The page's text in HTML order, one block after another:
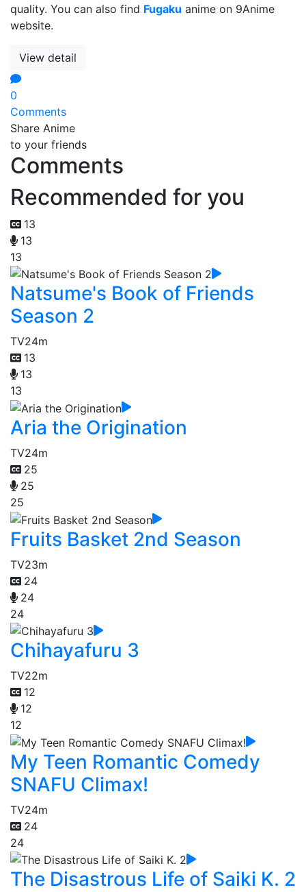
quality. You can also find Fugaku anime on 9Anime
website.
View detail
0
Comments
Share Anime
to your friends
Comments
Recommended for you
13
13
13
Natsume's Book of Friends
Season 2
TV24m
13
13
13
Aria the Origination
TV24m
25
25
25
Fruits Basket 2nd Season
TV23m
24
24
24
Chihayafuru 3
TV22m
12
12
12
My Teen Romantic Comedy
SNAFU Climax!
TV24m
24
24
The Disastrous Life of Saiki K. 2